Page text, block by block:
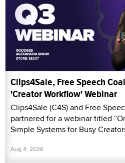
Clips4Sale, Free Speech
'Creator Workflow' Webinar
Clips4Sale (C4S) and Free
partnered for a webinar titled
Simple Systems for Busy
Aug 4, 2026